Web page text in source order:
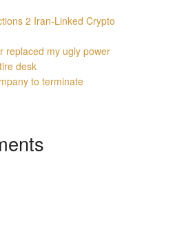
2 Iran-Linked Crypto
replaced my ugly power
desk
to terminate